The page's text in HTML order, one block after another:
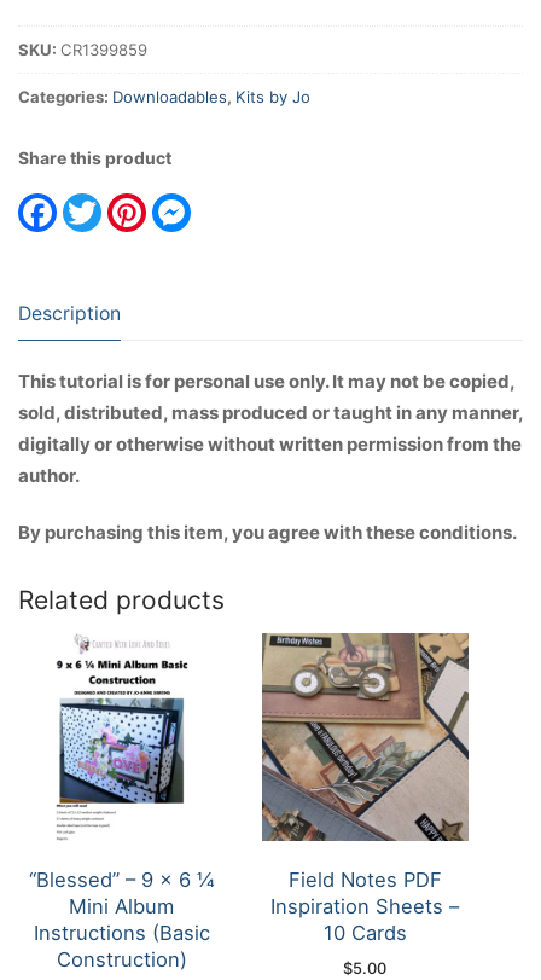
Construction)
SKU: CR1399859
Categories: Downloadables, Kits by Jo
Share this product
Facebook
TwitterPinterest
Description
This tutorial is for personal use only. It may not be copied,
sold, distributed, mass produced or taught in any manner,
digitally or otherwise without written permission from the
author.
By purchasing this item, you agree with these conditions.
Related products
“Blessed” – 9 x 6 ¼
Mini Album
Instructions (Basic
Construction)
Field Notes PDF
Inspiration Sheets –
10 Cards
$5.00